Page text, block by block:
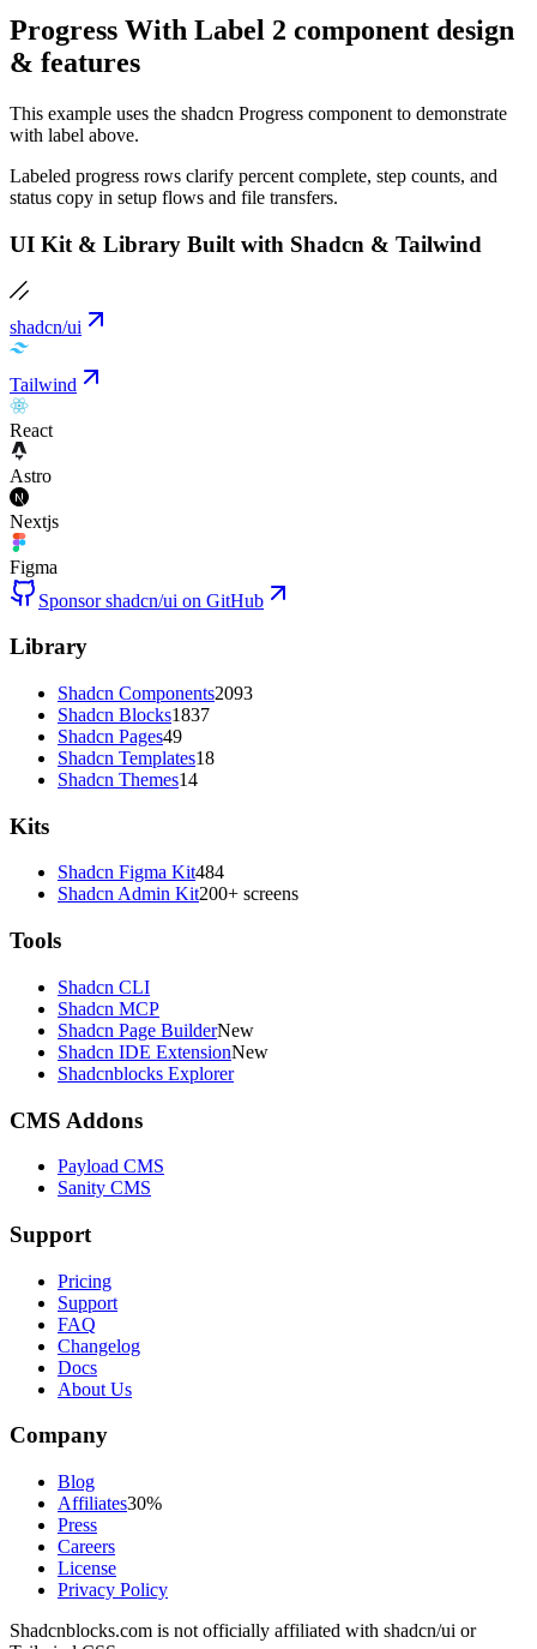
Progress With Label 2 component design
& features
This example uses the shadcn Progress component to demonstrate
with label above.
Labeled progress rows clarify percent complete, step counts, and
status copy in setup flows and file transfers.
UI Kit & Library Built with Shadcn & Tailwind
shadcn/ui
Tailwind
React
Astro
Nextjs
Figma
Sponsor shadcn/ui on GitHub
Library
Shadcn Components2093
Shadcn Blocks1837
Shadcn Pages49
Shadcn Templates18
Shadcn Themes14
Kits
Shadcn Figma Kit484
Shadcn Admin Kit200+ screens
Tools
Shadcn CLI
Shadcn MCP
Shadcn Page BuilderNew
Shadcn IDE ExtensionNew
Shadcnblocks Explorer
CMS Addons
Payload CMS
Sanity CMS
Support
Pricing
Support
FAQ
Changelog
Docs
About Us
Company
Blog
Affiliates30%
Press
Careers
License
Privacy Policy
Shadcnblocks.com is not officially affiliated with shadcn/ui or